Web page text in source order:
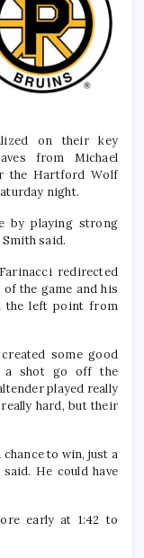
on their key
from Michael
the Hartford Wolf
night.
by playing strong
Smith said.
redirected
the game and his
the left point from
some good
a shot go off the
played really
hard, but their
chance to win, just a
He could have
early at 1:42 to